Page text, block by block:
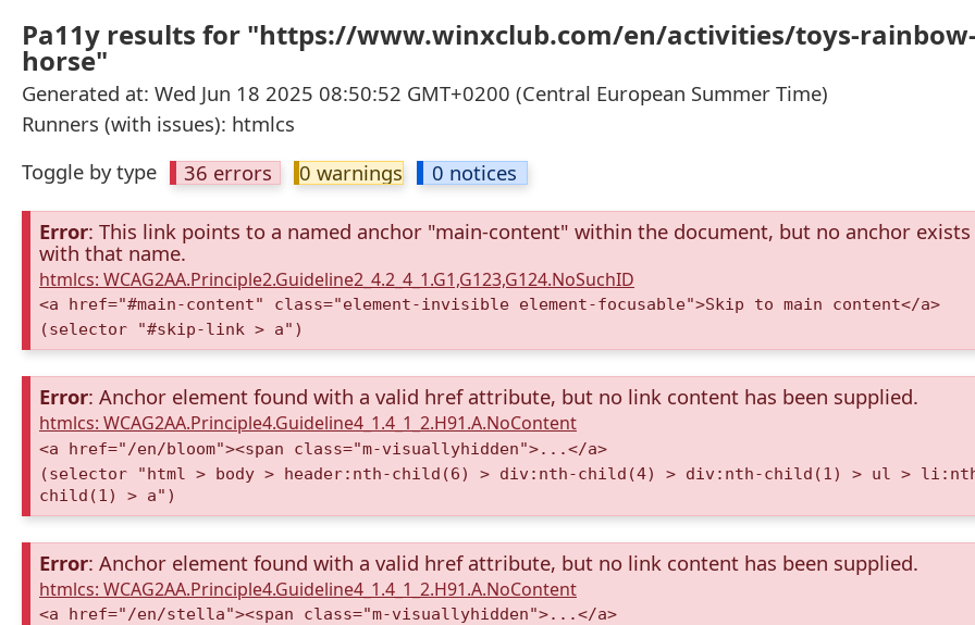
Pa11y results for "https://www.winxclub.com/en/activities/toys-
horse"
Generated at: Wed Jun 18 2025 08:50:52 GMT+0200 (Central European Summer Time)
Runners (with issues): htmlcs
Toggle by type
36 errors 0 warnings 0 notices
Error: This link points to a named anchor "main-content" within the document, but no anchor exists
with that name.
htmlcs: WCAG2AA.Principle2.Guideline2_4.2_4_1.G1,G123,G124.NoSuchID
<a href="#main-content" class="element-invisible element-focusable">Skip to main content</a>
(selector "#skip-link > a")
Error: Anchor element found with a valid href attribute, but no link content has been supplied.
htmlcs: WCAG2AA.Principle4.Guideline4_1.4_1_2.H91.A.NoContent
<a href="/en/bloom"><span class="m-visuallyhidden">...</a>
(selector "html > body > header:nth-child(6) > div:nth-child(4) > div:nth-child(1) > ul >
child(1) > a")
Error: Anchor element found with a valid href attribute, but no link content has been supplied.
htmlcs: WCAG2AA.Principle4.Guideline4_1.4_1_2.H91.A.NoContent
<a href="/en/stella"><span class="m-visuallyhidden">...</a>